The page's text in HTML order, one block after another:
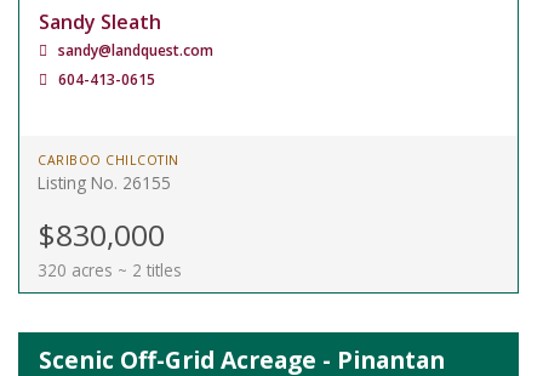
Sandy Sleath
sandy@landquest.com
604-413-0615
CARIBOO CHILCOTIN
Listing No. 26155
$830,000
320 acres ~ 2 titles
Scenic Off-Grid Acreage - Pinantan